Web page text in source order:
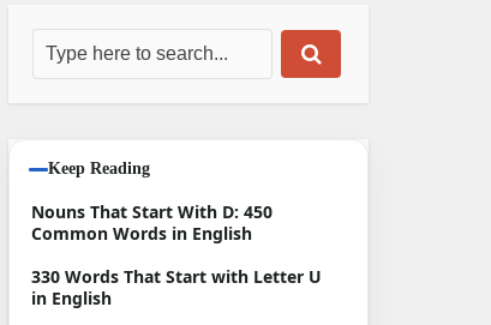
Keep Reading
Nouns That Start With D: 450
Common Words in English
330 Words That Start with Letter U
in English